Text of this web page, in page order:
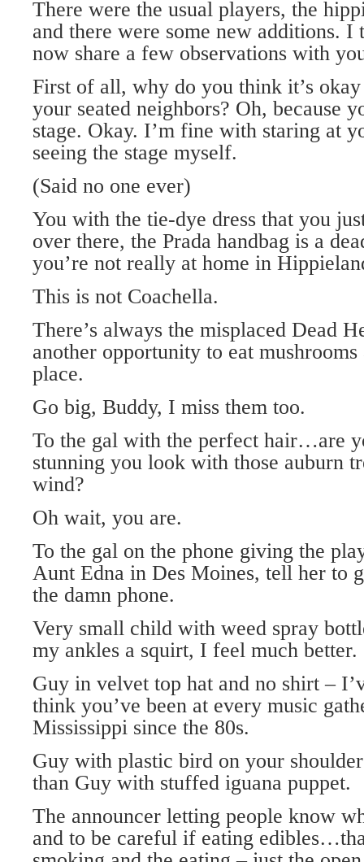
There were the usual players, the
and there were some new additions.
now share a few observations with
First of all, why do you think it’s
your seated neighbors? Oh, because
stage. Okay. I’m fine with staring at
seeing the stage myself.
(Said no one ever)
You with the tie-dye dress that you
over there, the Prada handbag is a
you’re not really at home in
This is not Coachella.
There’s always the misplaced Dead
another opportunity to eat
place.
Go big, Buddy, I miss them too.
To the gal with the perfect hair…are
stunning you look with those auburn
wind?
Oh wait, you are.
To the gal on the phone giving the
Aunt Edna in Des Moines, tell her to
the damn phone.
Very small child with weed spray
my ankles a squirt, I feel much better.
Guy in velvet top hat and no shirt –
think you’ve been at every music
Mississippi since the 80s.
Guy with plastic bird on your
than Guy with stuffed iguana puppet.
The announcer letting people know
and to be careful if eating